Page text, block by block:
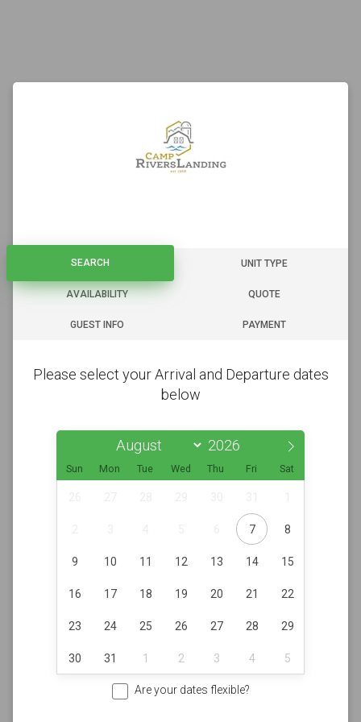
SEARCH UNIT TYPE
AVAILABILITY QUOTE
GUEST INFO PAYMENT
SEARCH
Please select your Arrival and Departure dates
below
Sun Mon Tue Wed Thu Fri Sat
7 8
9 10 11 12 13 14 15
16 17 18 19 20 21 22
23 24 25 26 27 28 29
30 31 1 2 3 4 5
Are your dates flexible?